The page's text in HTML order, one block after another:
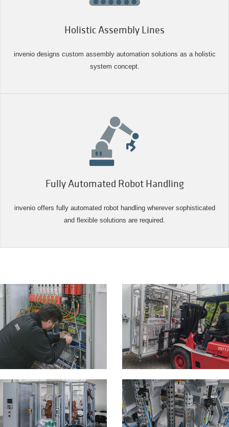
Holistic Assembly Lines
invenio designs custom assembly automation solutions as a holistic
system concept.
Fully Automated Robot Handling
invenio offers fully automated robot handling wherever sophisticated
and flexible solutions are required.